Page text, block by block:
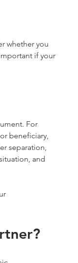
whether you
if your
For
beneficiary,
separation,
and